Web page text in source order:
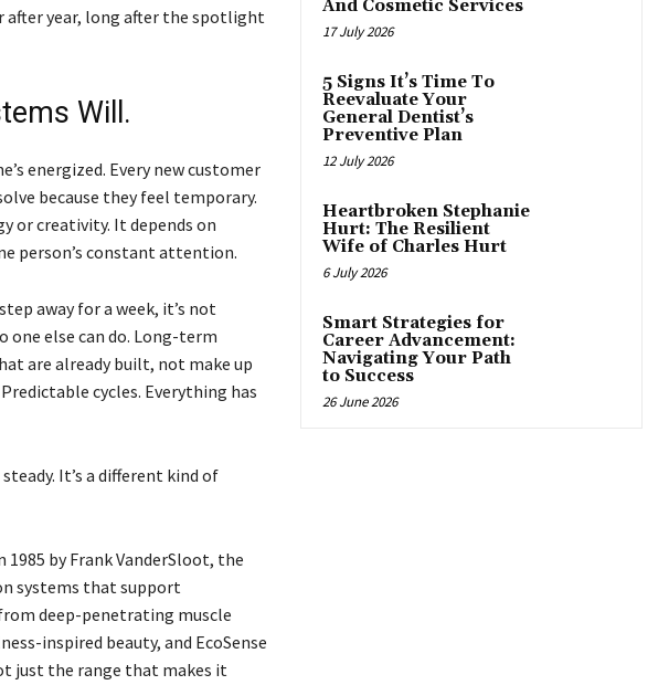
after year, long after the spotlight
Will.
energized. Every new customer
because they feel temporary.
or creativity. It depends on
person’s constant attention.
away for a week, it’s not
one else can do. Long-term
are already built, not make up
cycles. Everything has
It’s a different kind of
by Frank VanderSloot, the
systems that support
deep-penetrating muscle
inspired beauty, and EcoSense
just the range that makes it
And Cosmetic Services
17 July 2026
5 Signs It’s Time To
Reevaluate Your
General Dentist’s
Preventive Plan
12 July 2026
Heartbroken Stephanie
Hurt: The Resilient
Wife of Charles Hurt
6 July 2026
Smart Strategies for
Career Advancement:
Navigating Your Path
to Success
26 June 2026